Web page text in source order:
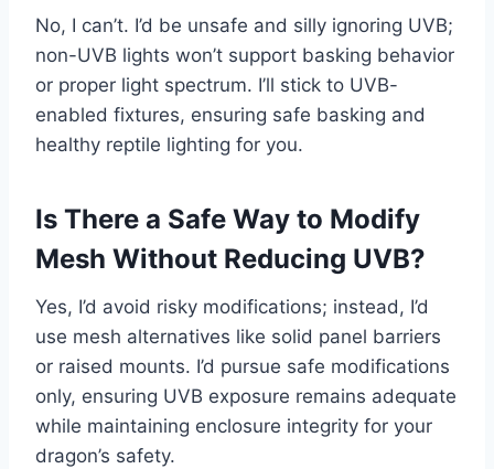
No, I can’t. I’d be unsafe and silly ignoring UVB;
non-UVB lights won’t support basking behavior
or proper light spectrum. I’ll stick to UVB-
enabled fixtures, ensuring safe basking and
healthy reptile lighting for you.
Is There a Safe Way to Modify
Mesh Without Reducing UVB?
Yes, I’d avoid risky modifications; instead, I’d
use mesh alternatives like solid panel barriers
or raised mounts. I’d pursue safe modifications
only, ensuring UVB exposure remains adequate
while maintaining enclosure integrity for your
dragon’s safety.